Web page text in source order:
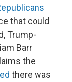
that could
Trump-
Barr
the
there was